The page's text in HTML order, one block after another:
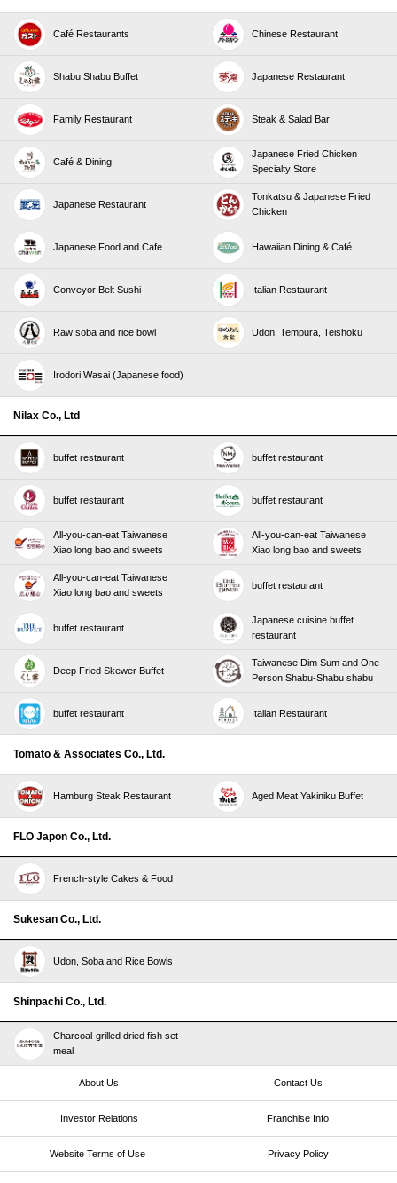
Café Restaurants Chinese Restaurant
Shabu Shabu Buffet Japanese Restaurant
Family Restaurant Steak & Salad Bar
Café & Dining
Japanese Fried Chicken
Specialty Store
Japanese Restaurant
Tonkatsu & Japanese Fried
Chicken
Japanese Food and Cafe Hawaiian Dining & Café
Conveyor Belt Sushi Italian Restaurant
Raw soba and rice bowl Udon, Tempura, Teishoku
Irodori Wasai (Japanese food)
Nilax Co., Ltd
buffet restaurant buffet restaurant
buffet restaurant buffet restaurant
All-you-can-eat Taiwanese
Xiao long bao and sweets
All-you-can-eat Taiwanese
Xiao long bao and sweets
All-you-can-eat Taiwanese
Xiao long bao and sweets
buffet restaurant
buffet restaurant
Japanese cuisine buffet
restaurant
Deep Fried Skewer Buffet
Taiwanese Dim Sum and One-
Person Shabu-Shabu shabu
buffet restaurant Italian Restaurant
Tomato & Associates Co., Ltd.
Hamburg Steak Restaurant Aged Meat Yakiniku Buffet
FLO Japon Co., Ltd.
French-style Cakes & Food
Sukesan Co., Ltd.
Udon, Soba and Rice Bowls
Shinpachi Co., Ltd.
Charcoal-grilled dried fish set
meal
About Us Contact Us
Investor Relations Franchise Info
Website Terms of Use​ ​ Privacy Policy